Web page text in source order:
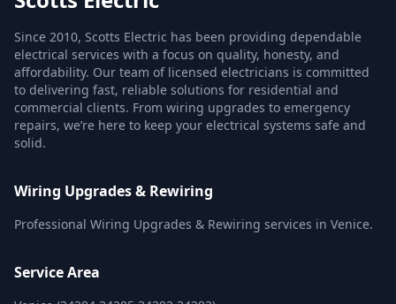
Since 2010, Scotts Electric has been providing dependable
electrical services with a focus on quality, honesty, and
affordability. Our team of licensed electricians is committed
to delivering fast, reliable solutions for residential and
commercial clients. From wiring upgrades to emergency
repairs, we’re here to keep your electrical systems safe and
solid.
Wiring Upgrades & Rewiring
Professional Wiring Upgrades & Rewiring services in Venice.
Service Area